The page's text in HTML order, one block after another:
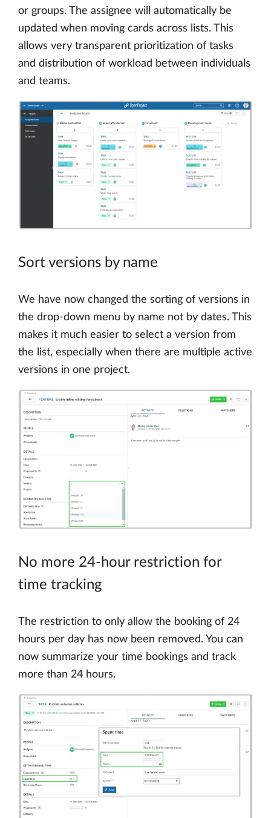
or groups. The assignee will automatically be
updated when moving cards across lists. This
allows very transparent prioritization of tasks
and distribution of workload between individuals
and teams.
Sort versions by name
We have now changed the sorting of versions in
the drop-down menu by name not by dates. This
makes it much easier to select a version from
the list, especially when there are multiple active
versions in one project.
No more 24-hour restriction for
time tracking
The restriction to only allow the booking of 24
hours per day has now been removed. You can
now summarize your time bookings and track
more than 24 hours.